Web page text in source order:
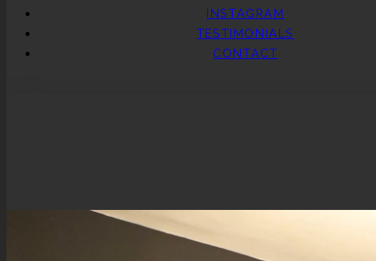
INSTAGRAM
TESTIMONIALS
CONTACT